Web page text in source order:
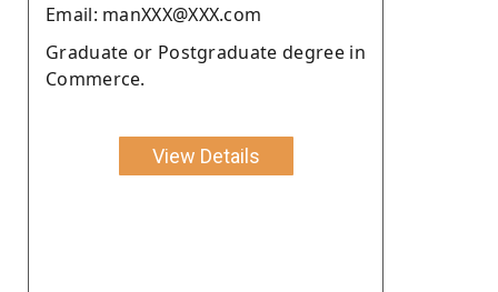
Email: manXXX@XXX.com
Graduate or Postgraduate degree in
Commerce.
View Details